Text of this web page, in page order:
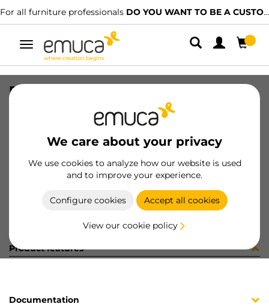
For all furniture professionals DO YOU WANT TO BE A CUSTOMER?
Toggle
navigation
We care about your privacy
We use cookies to analyze how our website is used
and to improve your experience.
Configure cookies Accept all cookies
View our cookie policy
PER YOU16 447 LNE J P3355
8432393274898
Product sheet
Product features
Documentation